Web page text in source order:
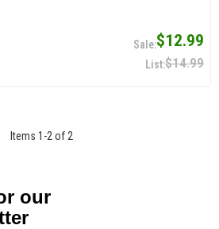
$12.99
$14.99
Items 1 -2 of 2
our